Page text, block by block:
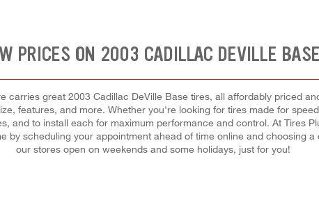
PRICES ON 2003 CADILLAC DEVILLE
carries great 2003 Cadillac DeVille Base tires, all affordably priced
features, and more. Whether you're looking for tires made for
and to install each for maximum performance and control. At Tires
by scheduling your appointment ahead of time online and choosing
our stores open on weekends and some holidays, just for you!